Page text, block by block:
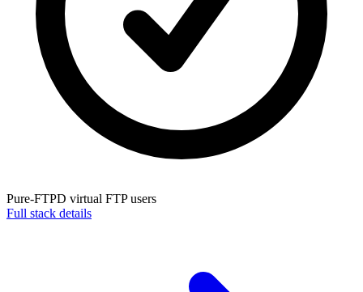
Pure-FTPD virtual FTP users
Full stack details